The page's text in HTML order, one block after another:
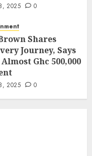
2025 0
Shares
Journey, Says
Almost Ghc 500,000
2025 0